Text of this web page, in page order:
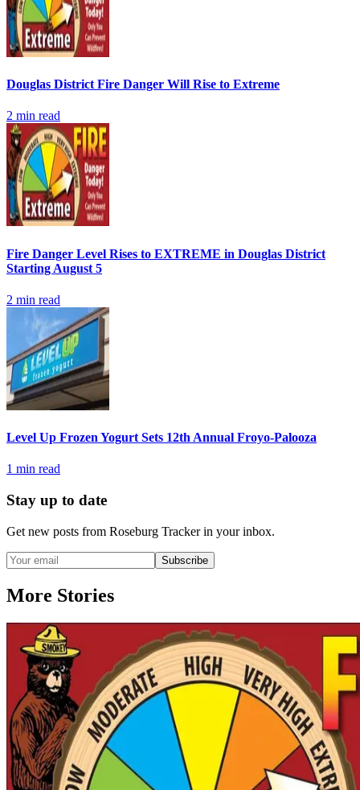
Douglas District Fire Danger Will Rise to Extreme
2 min read
Fire Danger Level Rises to EXTREME in Douglas District
Starting August 5
2 min read
Level Up Frozen Yogurt Sets 12th Annual Froyo-Palooza
1 min read
Stay up to date
Get new posts from Roseburg Trackerin your inbox.
Subscribe
More Stories